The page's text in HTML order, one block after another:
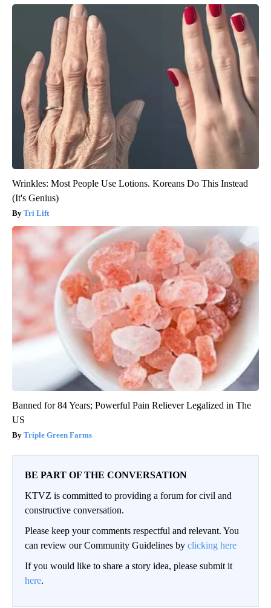
Wrinkles: Most People Use Lotions. Koreans Do This Instead
(It's Genius)
Tri Lift
Banned for 84 Years; Powerful Pain Reliever Legalized in The
US
Triple Green Farms
BE PART OF THE CONVERSATION
KTVZ is committed to providing a forum for civil and
constructive conversation.
Please keep your comments respectful and relevant. You
can review our Community Guidelines by clicking here
If you would like to share a story idea, please submit it
here.